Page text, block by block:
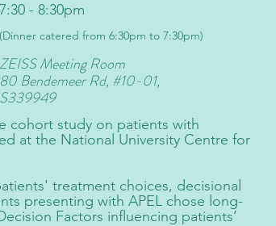
7:30 - 8:30pm
(Dinner catered from 6:30pm to 7:30pm)
ZEISS Meeting Room
80 Bendemeer Rd, #10-01,
S339949
cohort study on patients with
at the National University Centre for
treatment choices, decisional
presenting with APEL chose long-
Factors influencing patients’